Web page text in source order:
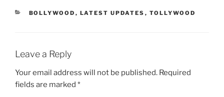
CATEGORIES
BOLLYWOOD , LATEST UPDATES , TOLLYWOOD
Leave a Reply
Your email address will not be published. Required
fields are marked *